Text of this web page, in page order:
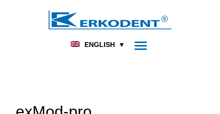
ENGLISH
DENTAL FOOT ORTHOPEDICS
PRODUCTS
THERMOFORMING